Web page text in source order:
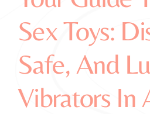
Sex Toys:
Safe, And
Vibrators In